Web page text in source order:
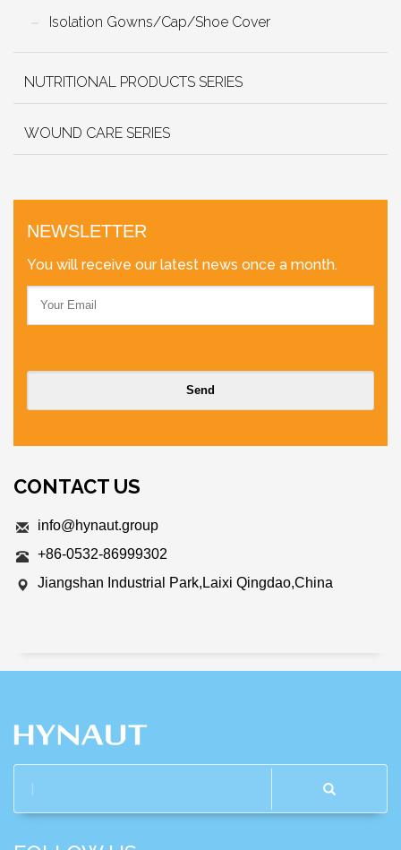
Isolation Gowns/Cap/Shoe Cover
NUTRITIONAL PRODUCTS SERIES
WOUND CARE SERIES
NEWSLETTER
You will receive our latest news once a month.
CONTACT US
info@hynaut.group
+86-0532-86999302
Jiangshan Industrial Park,Laixi Qingdao,China